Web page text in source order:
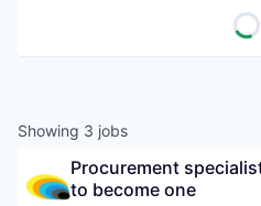
Showing 3 jobs
Procurement
to become one